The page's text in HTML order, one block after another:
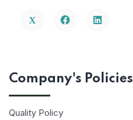
Company's Policies
Quality Policy